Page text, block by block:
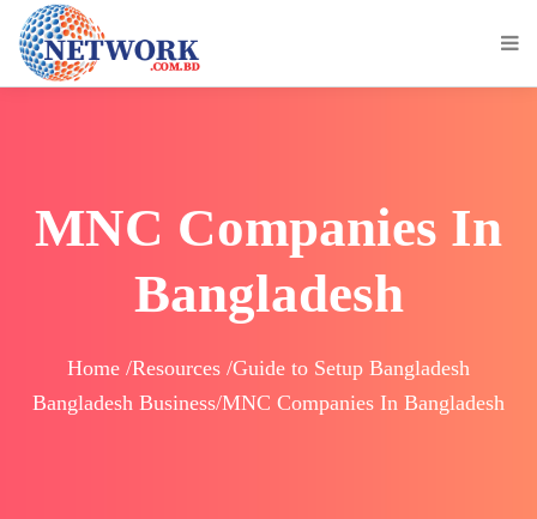
MNC Companies In
Bangladesh
Home /Resources /Guide to Setup Bangladesh
Bangladesh Business/MNC Companies In Bangladesh